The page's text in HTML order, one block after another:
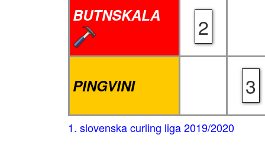
BUTNSKALA
2
PINGVINI 3
1. slovenska curling liga 2019/2020